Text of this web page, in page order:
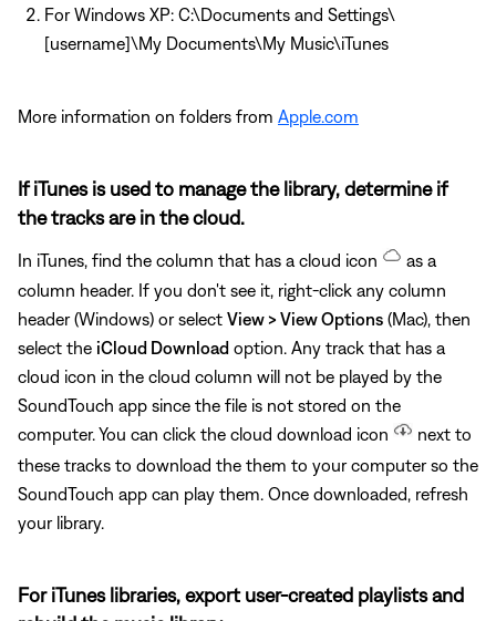
For Windows XP: C:\Documents and Settings\
[username]\My Documents\My Music\iTunes
More information on folders from Apple.com
If iTunes is used to manage the library, determine if
the tracks are in the cloud.
In iTunes, find the column that has a cloud icon
as a
column header. If you don't see it, right-click any column
header (Windows) or select View > View Options (Mac), then
select the iCloud Download option. Any track that has a
cloud icon in the cloud column will not be played by the
SoundTouch app since the file is not stored on the
computer. You can click the cloud download icon
next to
these tracks to download the them to your computer so the
SoundTouch app can play them. Once downloaded, refresh
your library.
For iTunes libraries, export user-created playlists and